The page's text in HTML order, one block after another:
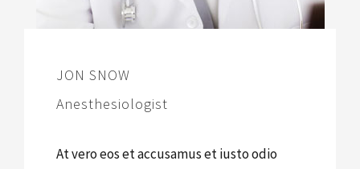
JON SNOW
Anesthesiologist
At vero eos et accusamus et iusto odio